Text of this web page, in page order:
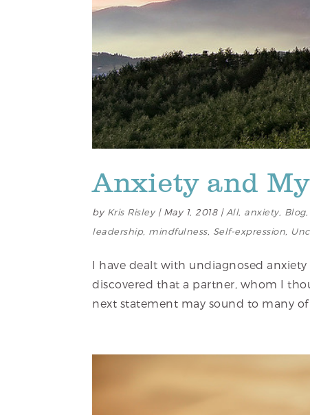
Anxiety and
by Kris Risley| May 1, 2018| All, anxiety, Blog,
leadership, mindfulness, Self-expression
I have dealt with undiagnosed anxiety
discovered that a partner, whom I
next statement may sound to many of